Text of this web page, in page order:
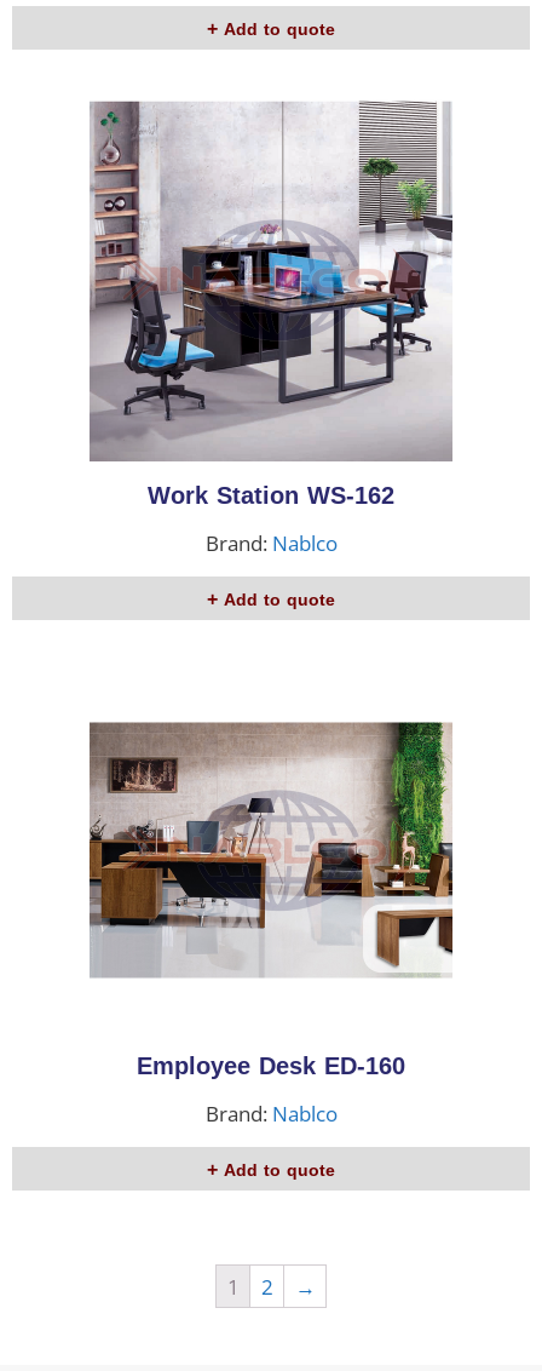
Add to quote
Work Station WS-162
Brand: Nablco
Add to quote
Employee Desk ED-160
Brand: Nablco
Add to quote
1 2 →